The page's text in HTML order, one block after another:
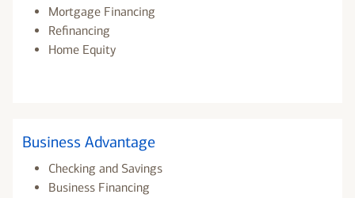
Mortgage Financing
Refinancing
Home Equity
Business Advantage
Checking and Savings
Business Financing